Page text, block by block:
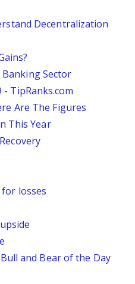
Decentralization
Sector
TipRanks.com
Are The Figures
This Year
losses
and Bear of the Day